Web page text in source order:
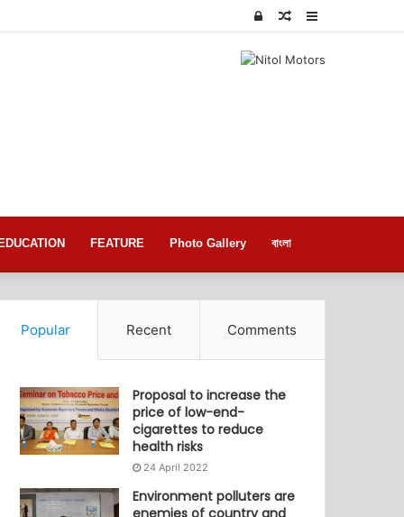
Random
Log
EDUCATION FEATURE Photo Gallery বাংলা
Popular Recent Comments
Proposal to increase the
price of low-end-
cigarettes to reduce
health risks
24 April 2022
Environment polluters are